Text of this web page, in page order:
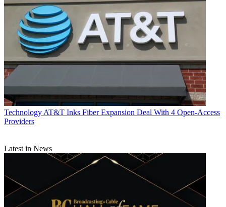
Technology AT&T Inks Fiber Expansion Deal With 4 Open-Access
Providers
Latest in News